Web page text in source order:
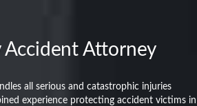
Accident Attorney
all serious and catastrophic injuries
experience protecting accident victims in